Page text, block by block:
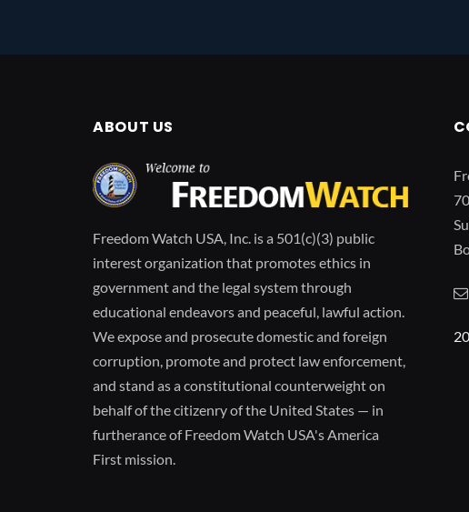
ABOUT US
Freedom Watch USA, Inc. is a 501(c)(3) public
interest organization that promotes ethics in
government and the legal system through
educational endeavors and peaceful, lawful action.
We expose and prosecute domestic and foreign
corruption, promote and protect law enforcement,
and stand as a constitutional counterweight on
behalf of the citizenry of the United States — in
furtherance of Freedom Watch USA's America
First mission.